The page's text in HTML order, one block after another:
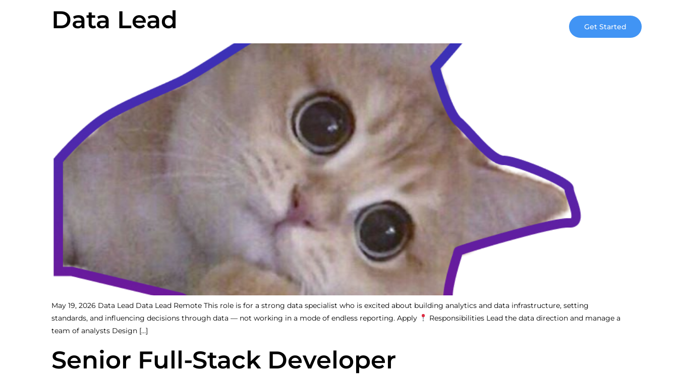
Get Started
Data Lead
May 19, 2026 Data Lead Data Lead Remote This role is for a strong data specialist who is excited about building analytics and data infrastructure, setting
standards, and influencing decisions through data — not working in a mode of endless reporting. Apply
Responsibilities Lead the data direction and manage a
team of analysts Design […]
Senior Full-Stack Developer